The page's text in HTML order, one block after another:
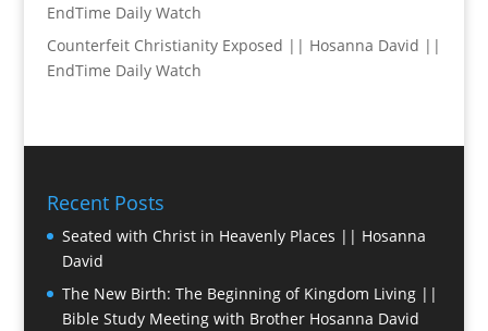
EndTime Daily Watch
Counterfeit Christianity Exposed || Hosanna David ||
EndTime Daily Watch
Recent Posts
Seated with Christ in Heavenly Places || Hosanna
David
The New Birth: The Beginning of Kingdom Living ||
Bible Study Meeting with Brother Hosanna David